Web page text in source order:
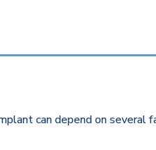
can depend on several